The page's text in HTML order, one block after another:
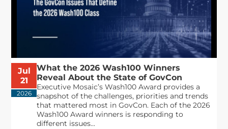
Jul
21
2026
What the 2026 Wash100 Winners
Reveal About the State of GovCon
Executive Mosaic’s Wash100 Award provides a
snapshot of the challenges, priorities and trends
that mattered most in GovCon. Each of the 2026
Wash100 Award winners is responding to
different issues...